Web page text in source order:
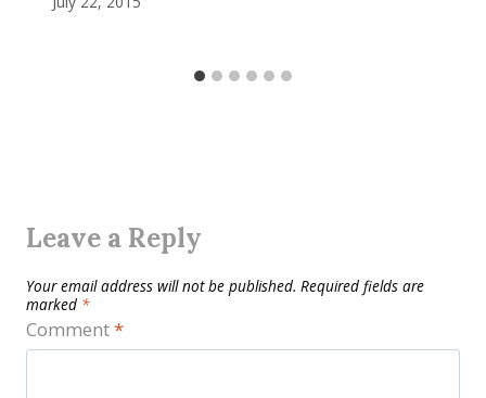
Leave a Reply
Your email address will not be published. Required fields are
marked *
Comment*